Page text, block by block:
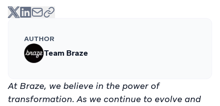
AUTHOR
Team Braze
At Braze, we believe in the power of
transformation. As we continue to evolve and